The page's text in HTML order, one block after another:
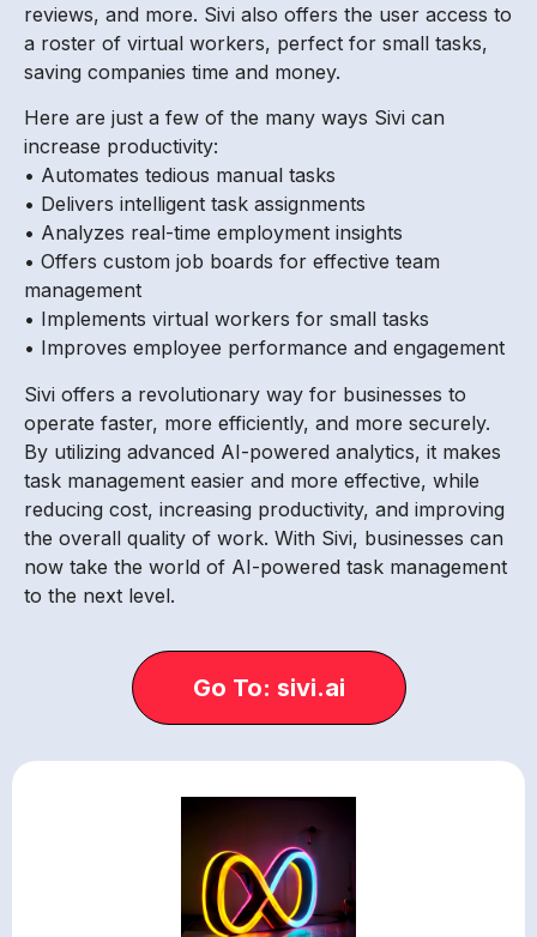
reviews, and more. Sivi also offers the user access to
a roster of virtual workers, perfect for small tasks,
saving companies time and money.
Here are just a few of the many ways Sivi can
increase productivity:
• Automates tedious manual tasks
• Delivers intelligent task assignments
• Analyzes real-time employment insights
• Offers custom job boards for effective team
management
• Implements virtual workers for small tasks
• Improves employee performance and engagement
Sivi offers a revolutionary way for businesses to
operate faster, more efficiently, and more securely.
By utilizing advanced AI-powered analytics, it makes
task management easier and more effective, while
reducing cost, increasing productivity, and improving
the overall quality of work. With Sivi, businesses can
now take the world of AI-powered task management
to the next level.
Go To: sivi.ai